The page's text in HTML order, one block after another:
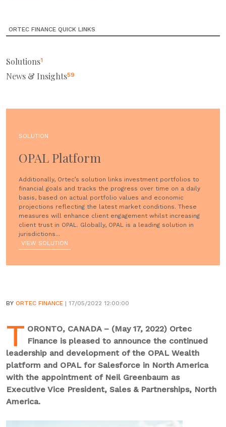
ORTEC FINANCE QUICK LINKS
Solutions1
News & Insights59
SOLUTION
OPAL Platform
Additionally, Ortec’s solution links investment portfolios to
financial goals and tracks the progress over time on a daily
basis, based on actual portfolio values and economic
projections reflecting the latest market conditions. These
measures will enhance client engagement whilst increasing
client trust in OPAL. Globally, OPAL is a leading solution in
jurisdictions...
VIEW SOLUTION
BY ORTEC FINANCE | 17/05/2022 12:00:00
T ORONTO, CANADA – (May 17, 2022) Ortec
Finance is pleased to announce the continued
leadership and development of the OPAL Wealth
platform and OPAL for Salesforce in North America
with the appointment of Neil Greenbaum as
Executive Vice President, Sales & Partnerships, North
America.